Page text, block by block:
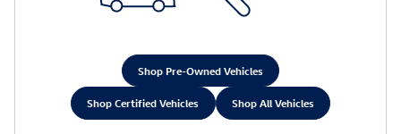
Shop Pre-Owned Vehicles
Shop Certified Vehicles Shop All Vehicles